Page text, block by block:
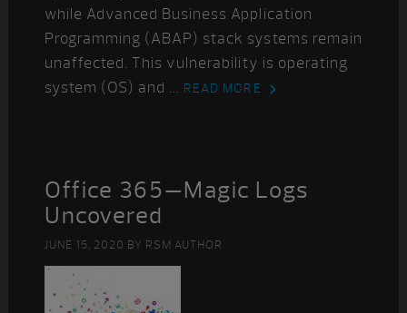
while Advanced Business Application
Programming (ABAP) stack systems remain
unaffected. This vulnerability is operating
system (OS) and ... READ MORE
Office 365—Magic Logs
Uncovered
JUNE 15, 2020 BY RSM AUTHOR